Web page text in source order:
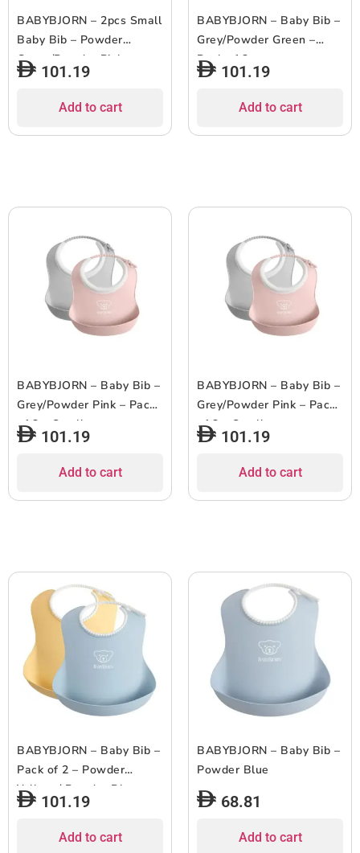
BABYBJORN – 2pcs Small
Baby Bib – Powder
Green/Powder Pink
101.19
Add to cart
BABYBJORN – Baby Bib –
Grey/Powder Green –
Pack of 2
101.19
Add to cart
BABYBJORN – Baby Bib –
Grey/Powder Pink – Pack
of 2 – Small
101.19
Add to cart
BABYBJORN – Baby Bib –
Grey/Powder Pink – Pack
of 2 – Small
101.19
Add to cart
BABYBJORN – Baby Bib –
Pack of 2 – Powder
Yellow / Powder Blue
101.19
Add to cart
BABYBJORN – Baby Bib –
Powder Blue
68.81
Add to cart